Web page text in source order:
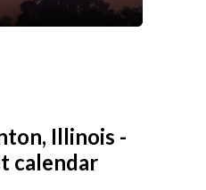
Illinois -
calendar